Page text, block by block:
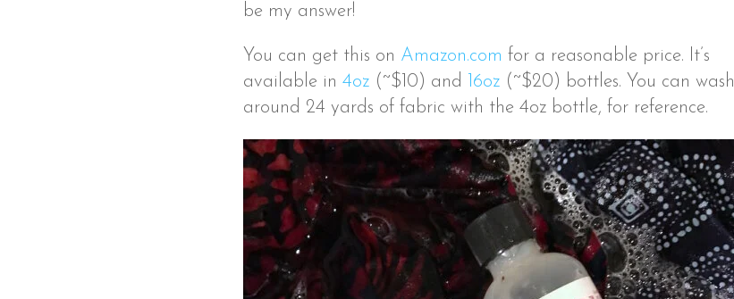
be my answer!
You can get this on Amazon.com for a reasonable price. It’s
available in 4oz (~$10) and 16oz (~$20) bottles. You can wash
around 24 yards of fabric with the 4oz bottle, for reference.